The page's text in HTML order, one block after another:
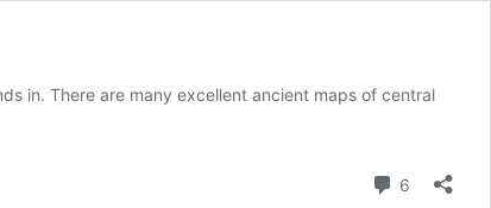
in. There are many excellent ancient maps of central
6 Comments